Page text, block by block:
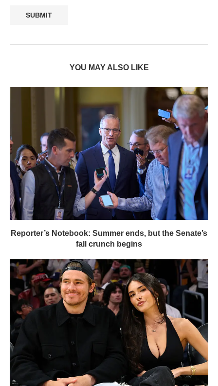
YOU MAY ALSO LIKE
Reporter’s Notebook: Summer ends, but the Senate’s
fall crunch begins